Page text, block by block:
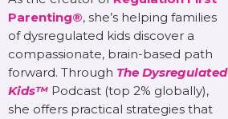
Parenting®, she’s helping families
of dysregulated kids discover a
compassionate, brain-based path
forward. Through The Dysregulated
Kids™ Podcast (top 2% globally),
she offers practical strategies that